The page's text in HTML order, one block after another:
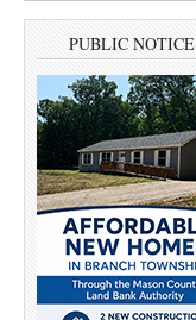
PUBLIC NOTICE